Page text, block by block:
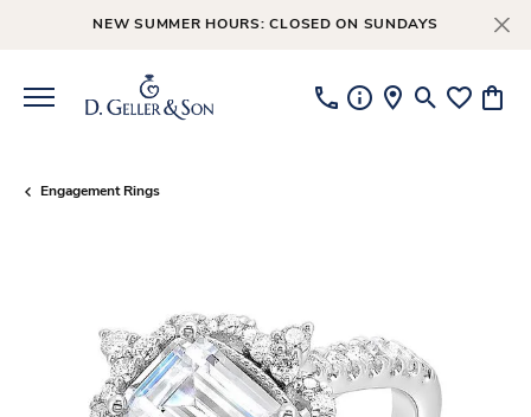
NEW SUMMER HOURS: CLOSED ON SUNDAYS
ToggleToggle
Engagement Rings